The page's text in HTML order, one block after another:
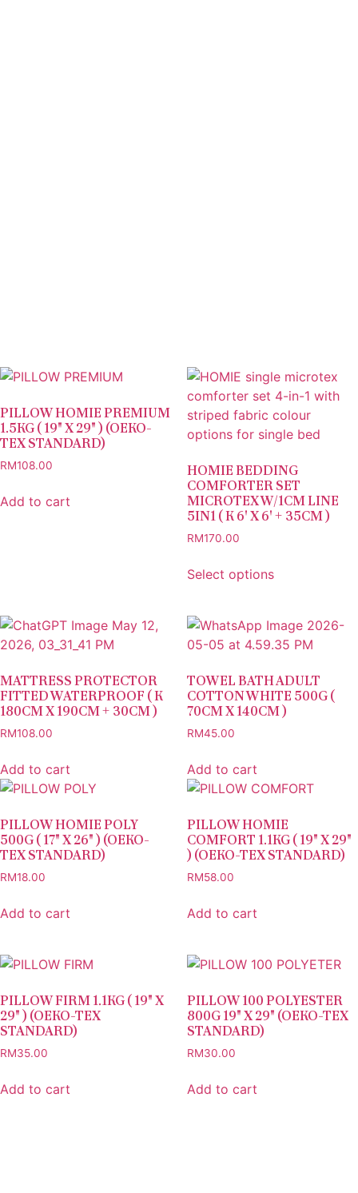
PILLOW HOMIE PREMIUM
1.5KG ( 19″ X 29″ ) (OEKO-
TEX STANDARD)
RM108.00
Add to cart
HOMIE BEDDING
COMFORTER SET
MICROTEX W/1CM LINE
5IN1 ( K 6′ X 6′ + 35CM )
RM170.00
Select options
MATTRESS PROTECTOR
FITTED WATERPROOF ( K
180CM X 190CM + 30CM )
RM108.00
Add to cart
TOWEL BATH ADULT
COTTON WHITE 500G (
70CM X 140CM )
RM45.00
Add to cart
PILLOW HOMIE POLY
500G ( 17″ X 26″ ) (OEKO-
TEX STANDARD)
RM18.00
Add to cart
PILLOW HOMIE
COMFORT 1.1KG ( 19″ X 29″
) (OEKO-TEX STANDARD)
RM58.00
Add to cart
PILLOW FIRM 1.1KG ( 19″ X
29″ ) (OEKO-TEX
STANDARD)
RM35.00
Add to cart
PILLOW 100 POLYESTER
800G 19″ X 29″ (OEKO-TEX
STANDARD)
RM30.00
Add to cart